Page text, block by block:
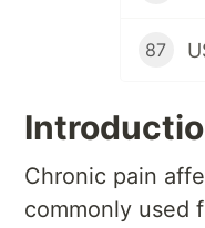
87
Chronic pain
commonly used